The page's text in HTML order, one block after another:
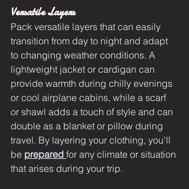
Versatile Layers
Pack versatile layers that can easily
transition from day to night and adapt
to changing weather conditions. A
lightweight jacket or cardigan can
provide warmth during chilly evenings
or cool airplane cabins, while a scarf
or shawl adds a touch of style and can
double as a blanket or pillow during
travel. By layering your clothing, you'll
be prepared for any climate or situation
that arises during your trip.